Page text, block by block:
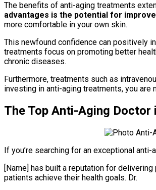
The benefits of anti-aging treatments
advantages is the potential for
more comfortable in your own skin.
This newfound confidence can positively
treatments focus on promoting better
chronic diseases.
Furthermore, treatments such as
investing in anti-aging treatments, you are
The Top Anti-Aging
If you’re searching for an exceptional
[Name] has built a reputation for
patients achieve their health goals. Dr.